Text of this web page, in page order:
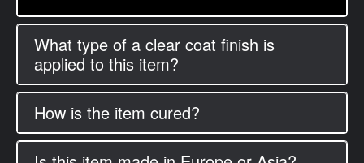
What type of a clear coat finish is
applied to this item?
How is the item cured?